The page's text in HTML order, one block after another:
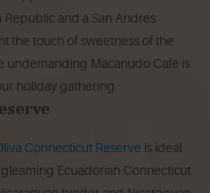
and a San Andres
the touch of sweetness of the
undemanding Macanudo Café is
holiday gathering.
Connecticut Reserve is ideal
Ecuadorian Connecticut